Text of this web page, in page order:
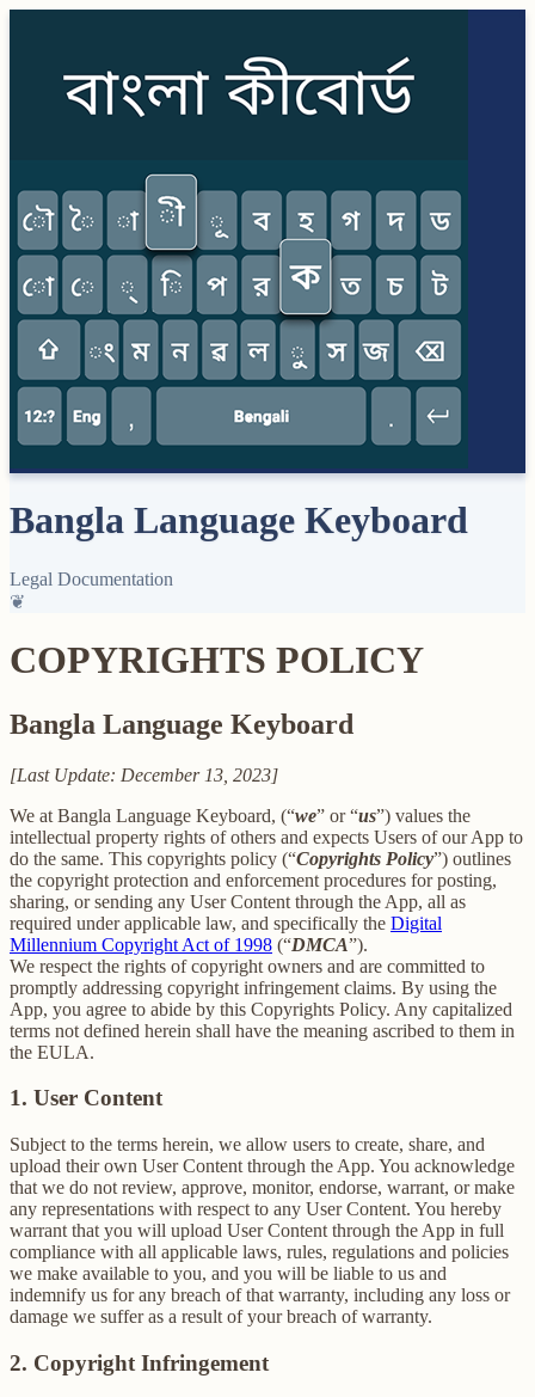
Bangla Language Keyboard
Legal Documentation
❦
COPYRIGHTS POLICY
Bangla Language Keyboard
[Last Update: December 13, 2023]
We at Bangla Language Keyboard, (“we” or “us”) values the
intellectual property rights of others and expects Users of our App to
do the same. This copyrights policy (“Copyrights Policy”) outlines
the copyright protection and enforcement procedures for posting,
sharing, or sending any User Content through the App, all as
required under applicable law, and specifically the Digital
Millennium Copyright Act of 1998 (“DMCA”).
We respect the rights of copyright owners and are committed to
promptly addressing copyright infringement claims. By using the
App, you agree to abide by this Copyrights Policy. Any capitalized
terms not defined herein shall have the meaning ascribed to them in
the EULA.
1. User Content
Subject to the terms herein, we allow users to create, share, and
upload their own User Content through the App. You acknowledge
that we do not review, approve, monitor, endorse, warrant, or make
any representations with respect to any User Content. You hereby
warrant that you will upload User Content through the App in full
compliance with all applicable laws, rules, regulations and policies
we make available to you, and you will be liable to us and
indemnify us for any breach of that warranty, including any loss or
damage we suffer as a result of your breach of warranty.
2. Copyright Infringement